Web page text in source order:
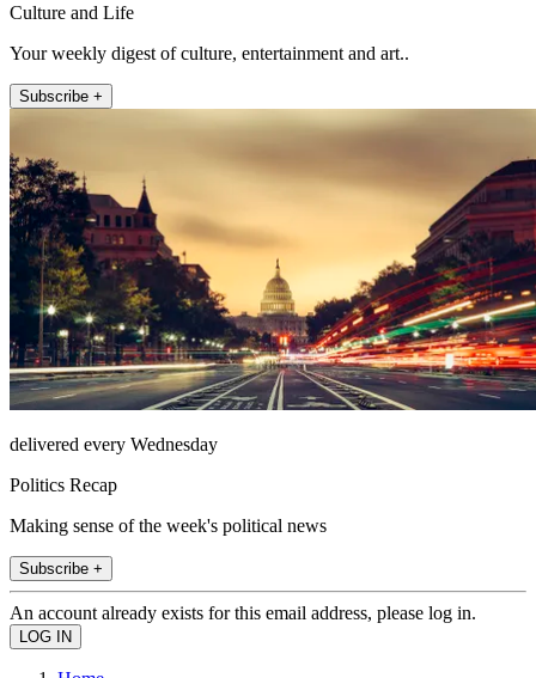
Culture and Life
Your weekly digest of culture, entertainment and art..
Subscribe +
delivered every Wednesday
Politics Recap
Making sense of the week's political news
Subscribe +
An account already exists for this email address, please log in.